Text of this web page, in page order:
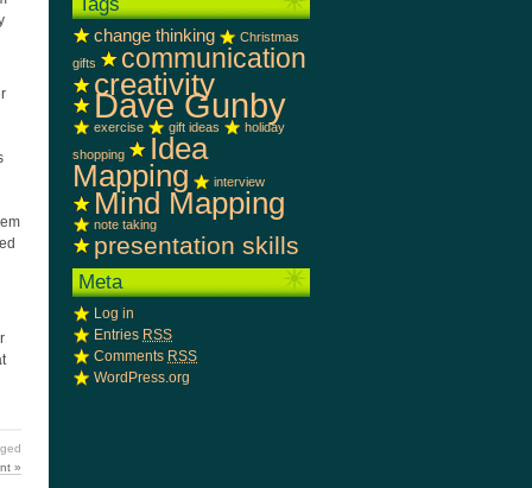
»
change thinking
Christmas
gifts
communication
creativity
Dave Gunby
exercise gift ideas
holiday
shopping
Idea
Mapping
interview
Mind Mapping
note taking
presentation skills
Meta
Log in
Entries RSS
Comments RSS
WordPress.org